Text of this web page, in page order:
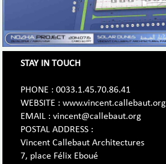
STAY IN TOUCH
PHONE : 0033.1.45.70.86.41
WEBSITE : www.vincent.callebaut.org
EMAIL : vincent@callebaut.org
POSTAL ADDRESS :
Vincent Callebaut Architectures
7, place Félix Eboué